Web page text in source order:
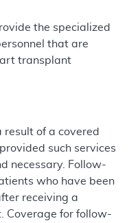
the specialized
that are
transplant
of a covered
such services
necessary. Follow-
who have been
receiving a
Coverage for follow-